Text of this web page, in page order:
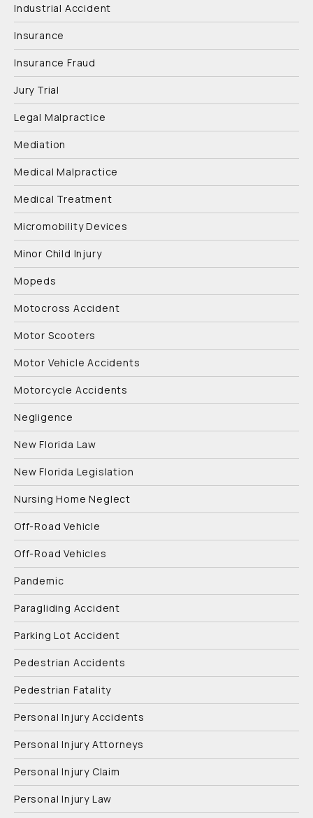
Industrial Accident
Insurance
Insurance Fraud
Jury Trial
Legal Malpractice
Mediation
Medical Malpractice
Medical Treatment
Micromobility Devices
Minor Child Injury
Mopeds
Motocross Accident
Motor Scooters
Motor Vehicle Accidents
Motorcycle Accidents
Negligence
New Florida Law
New Florida Legislation
Nursing Home Neglect
Off-Road Vehicle
Off-Road Vehicles
Pandemic
Paragliding Accident
Parking Lot Accident
Pedestrian Accidents
Pedestrian Fatality
Personal Injury Accidents
Personal Injury Attorneys
Personal Injury Claim
Personal Injury Law